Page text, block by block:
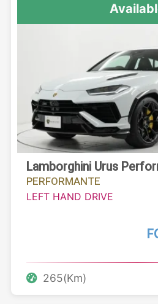
Lamborghini Urus
PERFORMANTE
LEFT HAND DRIVE
265(Km)